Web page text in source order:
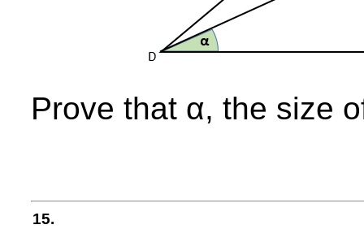
Prove that α, the size
15.